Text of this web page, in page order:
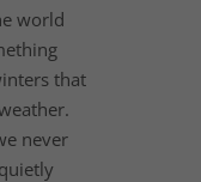
world
that
never